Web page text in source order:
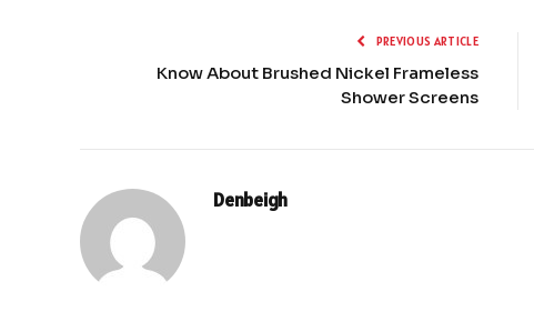
PREVIOUS ARTICLE
Know About Brushed Nickel Frameless
Shower Screens
Denbeigh